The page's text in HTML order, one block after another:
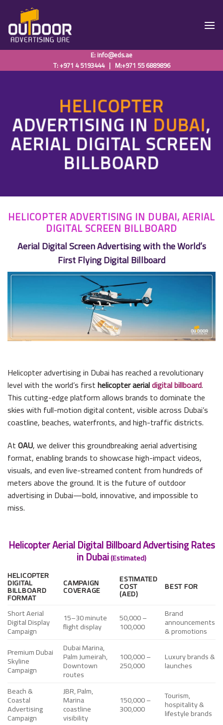
content
E:info@eds.ae
T: +971 4 5193444| M:+971 55 6889896
HELICOPTER
ADVERTISING IN DUBAI,
AERIAL DIGITAL SCREEN
BILLBOARD
HELICOPTER ADVERTISING IN DUBAI, AERIAL
DIGITAL SCREEN BILLBOARD
Aerial Digital Screen Advertising with the World’s
First Flying Digital Billboard
Helicopter advertising in Dubai has reached a revolutionary
level with the world’s firsthelicopter aerialdigital billboard.
This cutting-edge platform allows brands to dominate the
skies with full-motion digital content, visible across Dubai’s
coastline, beaches, waterfronts, and high-traffic districts.
AtOAU, we deliver this groundbreaking aerial advertising
format, enabling brands to showcase high-impact videos,
visuals, and even live-streamed content from hundreds of
meters above the ground. It is the future of outdoor
advertising in Dubai—bold, innovative, and impossible to
miss.
Helicopter Aerial Digital Billboard Advertising Rates
in Dubai(Estimated)
HELICOPTER
DIGITAL
BILLBOARD
FORMAT
CAMPAIGN
COVERAGE
ESTIMATED
COST
(AED)
BEST FOR
Short Aerial
Digital Display
Campaign
15–30 minute
flight display
50,000 –
100,000
Brand
announcements
& promotions
Premium Dubai
Skyline
Campaign
Dubai Marina,
Palm Jumeirah,
Downtown
routes
100,000 –
250,000
Luxury brands &
launches
Beach &
Coastal
Advertising
Campaign
JBR, Palm,
Marina
coastline
visibility
150,000 –
300,000
Tourism,
hospitality &
lifestyle brands